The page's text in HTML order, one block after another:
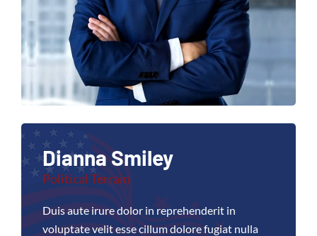
Dianna Smiley
Political Terrain
Duis aute irure dolor in reprehenderit in
voluptate velit esse cillum dolore fugiat nulla